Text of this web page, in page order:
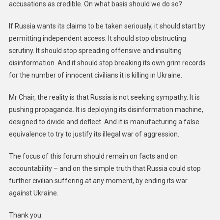
accusations as credible. On what basis should we do so?
If Russia wants its claims to be taken seriously, it should start by
permitting independent access. It should stop obstructing
scrutiny. It should stop spreading offensive and insulting
disinformation. And it should stop breaking its own grim records
for the number of innocent civilians it is killing in Ukraine.
Mr Chair, the reality is that Russia is not seeking sympathy. It is
pushing propaganda. It is deploying its disinformation machine,
designed to divide and deflect. And it is manufacturing a false
equivalence to try to justify its illegal war of aggression.
The focus of this forum should remain on facts and on
accountability – and on the simple truth that Russia could stop
further civilian suffering at any moment, by ending its war
against Ukraine.
Thank you.